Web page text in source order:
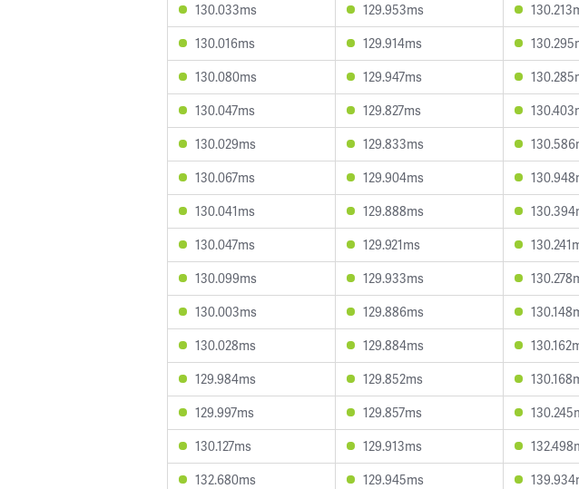
130.033ms
129.953ms
130.016ms
129.914ms
130.080ms
129.947ms
130.047ms
129.827ms
130.029ms
129.833ms
130.067ms
129.904ms
130.041ms
129.888ms
130.047ms
129.921ms
130.099ms
129.933ms
130.003ms
129.886ms
130.028ms
129.884ms
129.984ms
129.852ms
129.997ms
129.857ms
130.127ms
129.913ms
132.680ms
129.945ms